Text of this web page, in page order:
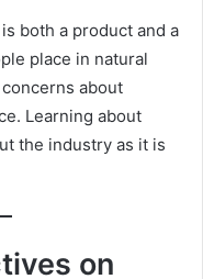
both a product and a
place in natural
about
Learning about
the industry as it is
on